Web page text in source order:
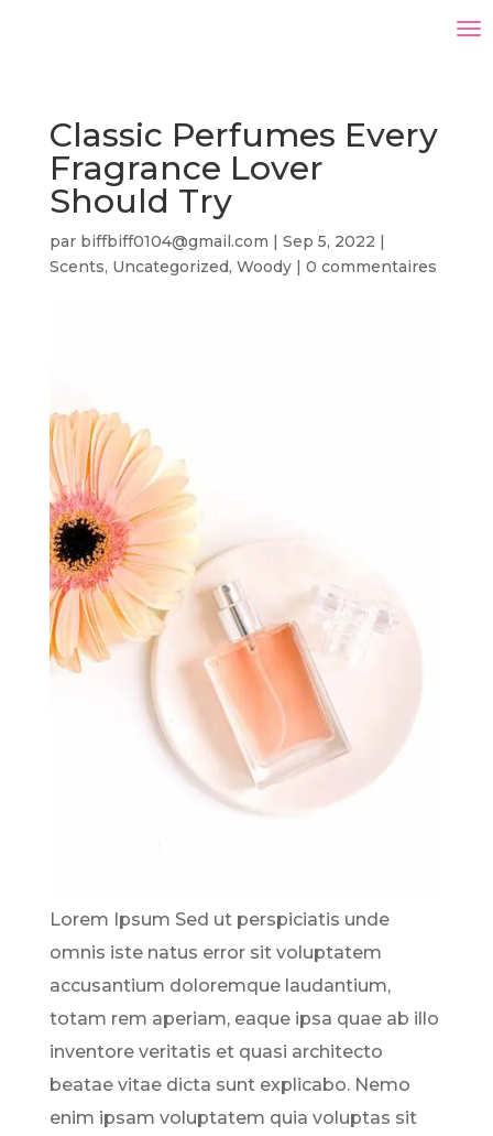
Classic Perfumes Every
Fragrance Lover
Should Try
par biffbiff0104@gmail.com | Sep 5, 2022 |
Scents, Uncategorized, Woody| 0 commentaires
Lorem Ipsum Sed ut perspiciatis unde
omnis iste natus error sit voluptatem
accusantium doloremque laudantium,
totam rem aperiam, eaque ipsa quae ab illo
inventore veritatis et quasi architecto
beatae vitae dicta sunt explicabo. Nemo
enim ipsam voluptatem quia voluptas sit